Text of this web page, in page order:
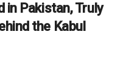
in Pakistan, Truly
the Kabul